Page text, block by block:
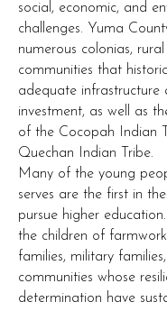
social, economic, and
challenges. Yuma
numerous colonias,
communities that
adequate infrastructure
investment, as well as
of the Cocopah Indian
Quechan Indian Tribe.
Many of the young
serves are the first in
pursue higher
the children of
families, military
communities whose
determination have